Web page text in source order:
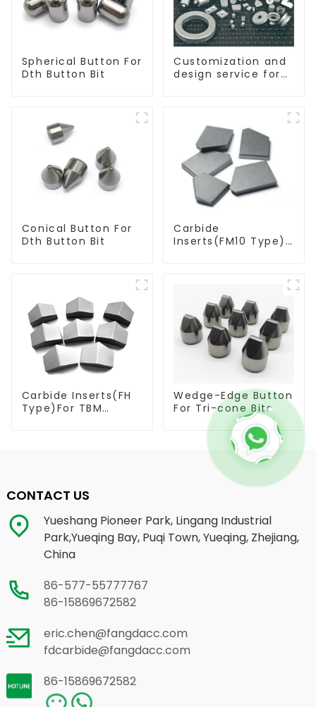
Spherical Button For
Dth Button Bit
Customization and
design service for
Conical Button For
Dth Button Bit
Carbide
Inserts(FM10 Type)
Carbide Inserts(FH
Type)For TBM
Wedge-Edge Button
For Tri-cone Bits
CONTACT US
Yueshang Pioneer Park, Lingang Industrial
Park,Yueqing Bay, Puqi Town, Yueqing, Zhejiang,
China
86-577-55777767
86-15869672582
eric.chen@fangdacc.com
fdcarbide@fangdacc.com
86-15869672582